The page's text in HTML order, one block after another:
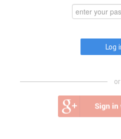
or